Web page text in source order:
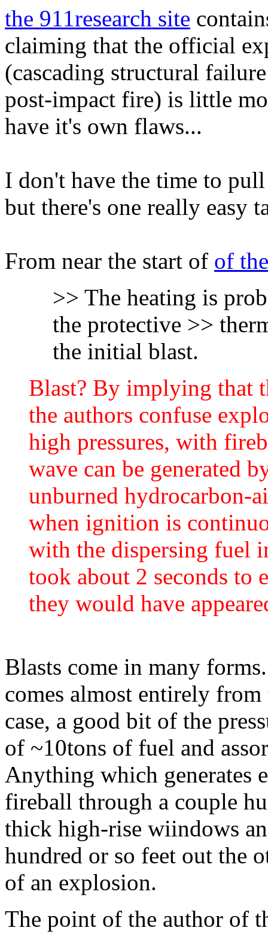
the 911research site
claiming that the official
(cascading structural
post-impact fire) is little
have it's own flaws...
I don't have the time to
but there's one really easy
From near the start of of
>> The heating is
the protective >>
the initial blast.
Blast? By implying that
the authors confuse
high pressures, with
wave can be generated
unburned hydrocarbon-
when ignition is
with the dispersing fuel
took about 2 seconds to
they would have
Blasts come in many
comes almost entirely
case, a good bit of the
of ~10tons of fuel and
Anything which generates
fireball through a couple
thick high-rise wiindows
hundred or so feet out the
of an explosion.
The point of the author of